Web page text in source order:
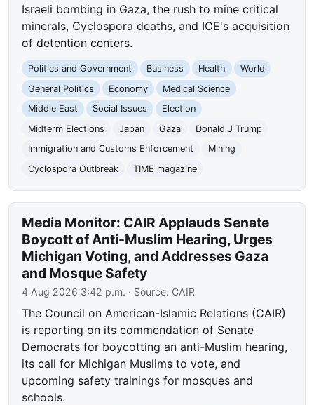
Israeli bombing in Gaza, the rush to mine critical
minerals, Cyclospora deaths, and ICE's acquisition
of detention centers.
Politics and Government Business Health
World
General Politics
Economy
Medical Science
Middle East
Social Issues
Election
Midterm Elections
Japan Gaza
Donald J Trump
Immigration and Customs Enforcement
Mining
Cyclospora Outbreak
TIME magazine
Media Monitor: CAIR Applauds Senate
Boycott of Anti-Muslim Hearing, Urges
Michigan Voting, and Addresses Gaza
and Mosque Safety
4 Aug 2026 3:42 p.m. · Source: CAIR
The Council on American-Islamic Relations (CAIR)
is reporting on its commendation of Senate
Democrats for boycotting an anti-Muslim hearing,
its call for Michigan Muslims to vote, and
upcoming safety trainings for mosques and
schools.